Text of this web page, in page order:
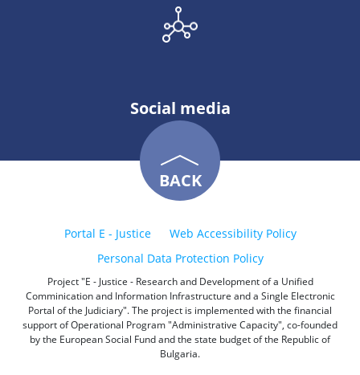
Social media
BACK
Portal E - Justice
Web Accessibility Policy
Personal Data Protection Policy
Project "E - Justice - Research and Development of a Unified
Comminication and Information Infrastructure and a Single Electronic
Portal of the Judiciary". The project is implemented with the financial
support of Operational Program "Administrative Capacity", co-founded
by the European Social Fund and the state budget of the Republic of
Bulgaria.